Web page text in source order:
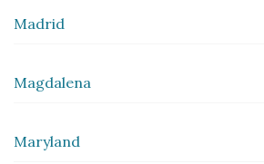
Madrid
Magdalena
Maryland